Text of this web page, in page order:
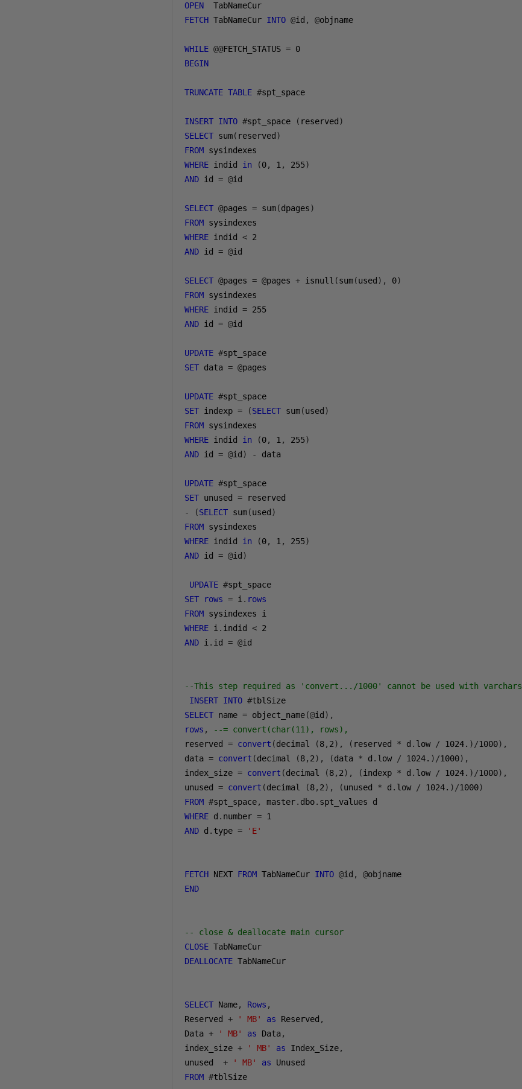
OPEN
FETCH TabNameCur INTO @id , @objname
WHILE @@FETCH_STATUS = 0
BEGIN
TRUNCATE TABLE #spt_space
INSERT INTO #spt_space ( reserved )
SELECT sum( reserved )
FROM
WHERE indid in (0, 1 , 255)
AND id = @id
SELECT @pages = sum(dpages)
FROM
WHERE indid < 2
AND id = @id
SELECT @pages = @pages + isnull (sum(used ), 0)
FROM
WHERE indid = 255
AND id = @id
UPDATE #
SET data = @pages
UPDATE #
SET indexp = (SELECT sum(used )
FROM
WHERE indid in (0, 1 , 255)
AND id = @id ) - data
UPDATE #
SET unused =
-
(SELECT sum(used )
FROM
WHERE indid in (0, 1 , 255)
AND id = @id )
UPDATE #
SET
rows = i . rows
FROM
WHERE i . indid < 2
AND i . id = @id
--This step required as 'convert.../1000' cannot be used with varchars
INSERT INTO #
SELECT name = object_name(@id ),
rows ,
--= convert(char(11), rows),
reserved = convert (decimal (8, 2), ( reserved * d . low / 1024. )/1000),
data = convert (decimal (8, 2), (data * d . low / 1024. )/1000),
index_size = convert (decimal (8, 2), (indexp * d . low / 1024. )/1000),
unused = convert (decimal (8, 2), (unused * d . low / 1024. )/1000)
FROM #spt_space, master. dbo.
WHERE d . number = 1
AND d . type = 'E'
FETCH NEXT FROM TabNameCur INTO @id , @
END
-- close & deallocate main cursor
CLOSE
DEALLOCATE TabNameCur
SELECT Name, Rows ,
Reserved + ' MB' as Reserved ,
Data + ' MB' as Data,
index_size + ' MB' as Index_Size,
unused + ' MB' as
FROM #tblSize